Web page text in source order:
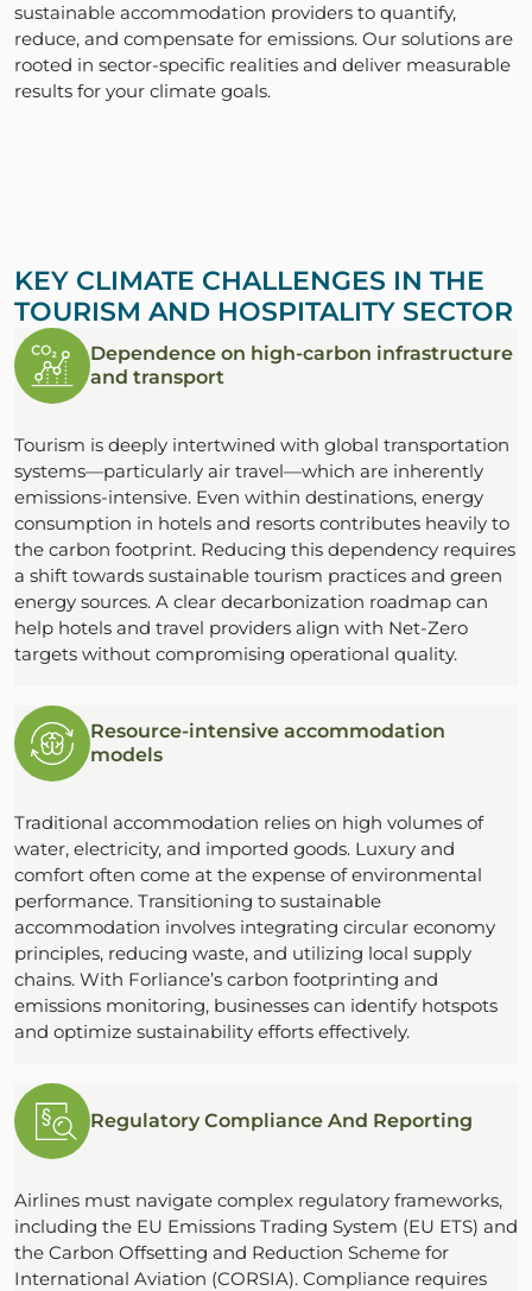
sustainable accommodation providers to quantify,
reduce, and compensate for emissions. Our solutions are
rooted in sector-specific realities and deliver measurable
results for your climate goals.
KEY CLIMATE CHALLENGES IN THE
TOURISM AND HOSPITALITY SECTOR
Dependence on high-carbon infrastructure
and transport
Tourism is deeply intertwined with global transportation
systems—particularly air travel—which are inherently
emissions-intensive. Even within destinations, energy
consumption in hotels and resorts contributes heavily to
the carbon footprint. Reducing this dependency requires
a shift towards sustainable tourism practices and green
energy sources. A clear decarbonization roadmap can
help hotels and travel providers align with Net-Zero
targets without compromising operational quality.
Resource-intensive accommodation
models
Traditional accommodation relies on high volumes of
water, electricity, and imported goods. Luxury and
comfort often come at the expense of environmental
performance. Transitioning to sustainable
accommodation involves integrating circular economy
principles, reducing waste, and utilizing local supply
chains. With Forliance’s carbon footprinting and
emissions monitoring, businesses can identify hotspots
and optimize sustainability efforts effectively.
Regulatory Compliance And Reporting
Airlines must navigate complex regulatory frameworks,
including the EU Emissions Trading System (EU ETS) and
the Carbon Offsetting and Reduction Scheme for
International Aviation (CORSIA). Compliance requires